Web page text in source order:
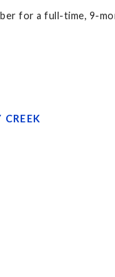
for a full-time, 9-
CREEK